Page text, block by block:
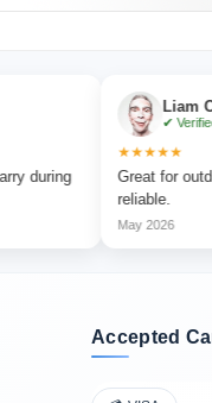
Liam Carter
✔ Verified Purchase
Great for outdoor
Accepted